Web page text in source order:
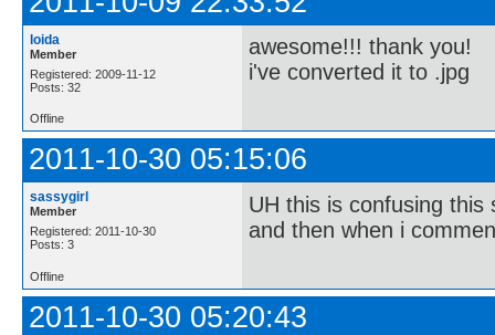
loida
Member
Registered: 2009-11-12
Posts: 32
awesome!!! thank you!
i've converted it to .jpg
Offline
2011-10-30 05:15:06
sassygirl
Member
Registered: 2011-10-30
Posts: 3
UH this is confusing this
and then when i
Offline
2011-10-30 05:20:43